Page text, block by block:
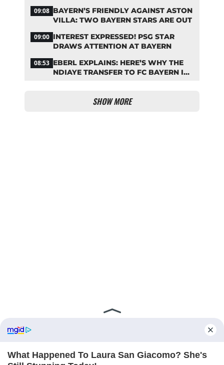
09:08 BAYERN’S FRIENDLY AGAINST ASTON
VILLA: TWO BAYERN STARS ARE OUT
09:00 INTEREST EXPRESSED! PSG STAR
DRAWS ATTENTION AT BAYERN
08:53 EBERL EXPLAINS: HERE’S WHY THE
NDIAYE TRANSFER TO FC BAYERN IS
SHOW MORE